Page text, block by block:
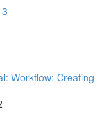
Workflow: